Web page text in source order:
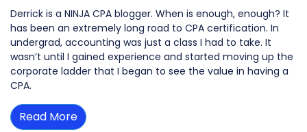
Derrick is a NINJA CPA blogger. When is enough, enough? It
has been an extremely long road to CPA certification. In
undergrad, accounting was just a class I had to take. It
wasn’t until I gained experience and started moving up the
corporate ladder that I began to see the value in having a
CPA.
Read More